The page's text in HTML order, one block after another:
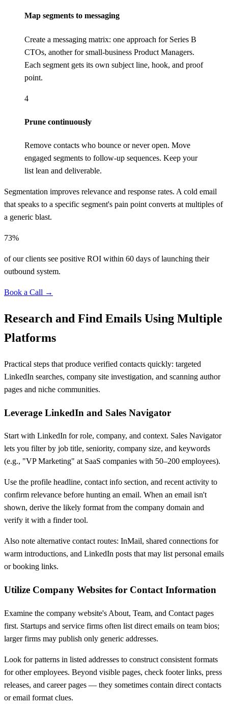
Map segments to messaging
Create a messaging matrix: one approach for Series B
CTOs, another for small-business Product Managers.
Each segment gets its own subject line, hook, and proof
point.
4
Prune continuously
Remove contacts who bounce or never open. Move
engaged segments to follow-up sequences. Keep your
list lean and deliverable.
Segmentation improves relevance and response rates. A cold email
that speaks to a specific segment's pain point converts at multiples of
a generic blast.
73%
of our clients see positive ROI within 60 days of launching their
outbound system.
Book a Call →
Research and Find Emails Using Multiple
Platforms
Practical steps that produce verified contacts quickly: targeted
LinkedIn searches, company site investigation, and scanning author
pages and niche communities.
Leverage LinkedIn and Sales Navigator
Start with LinkedIn for role, company, and context. Sales Navigator
lets you filter by job title, seniority, company size, and keywords
(e.g., "VP Marketing" at SaaS companies with 50–200 employees).
Use the profile headline, contact info section, and recent activity to
confirm relevance before hunting an email. When an email isn't
shown, derive the likely format from the company domain and
verify it with a finder tool.
Also note alternative contact routes: InMail, shared connections for
warm introductions, and LinkedIn posts that may list personal emails
or booking links.
Utilize Company Websites for Contact Information
Examine the company website's About, Team, and Contact pages
first. Startups and service firms often list direct emails on team bios;
larger firms may publish only generic addresses.
Look for patterns in listed addresses to construct consistent formats
for other employees. Beyond visible pages, check footer links, press
releases, and career pages — they sometimes contain direct contacts
or email format clues.